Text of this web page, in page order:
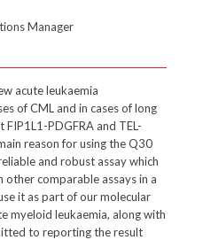
Manager
acute leukaemia
of CML and in cases of long
PDGFRA and TEL-
reason for using the Q30
and robust assay which
comparable assays in a
it as part of our molecular
myeloid leukaemia, along with
to reporting the result